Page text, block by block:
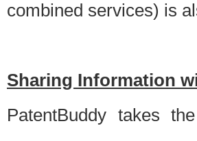
combined services) is
Sharing Information
PatentBuddy takes